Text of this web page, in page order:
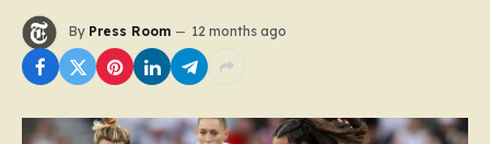
By Press Room 12 months ago